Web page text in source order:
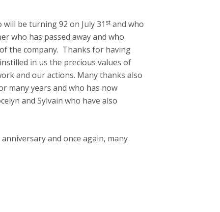
be turning 92 on July 31 stand who
who has passed away and who
the company. Thanks for having
in us the precious values of
and our actions. Many thanks also
many years and who has now
and Sylvain who have also
and once again, many